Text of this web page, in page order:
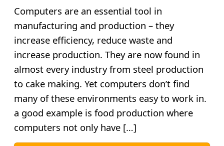
Computers are an essential tool in
manufacturing and production – they
increase efficiency, reduce waste and
increase production. They are now found in
almost every industry from steel production
to cake making. Yet computers don’t find
many of these environments easy to work in.
a good example is food production where
computers not only have […]